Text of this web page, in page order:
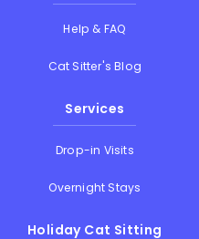
Help & FAQ
Cat Sitter's Blog
Services
Drop-in Visits
Overnight Stays
Holiday Cat Sitting